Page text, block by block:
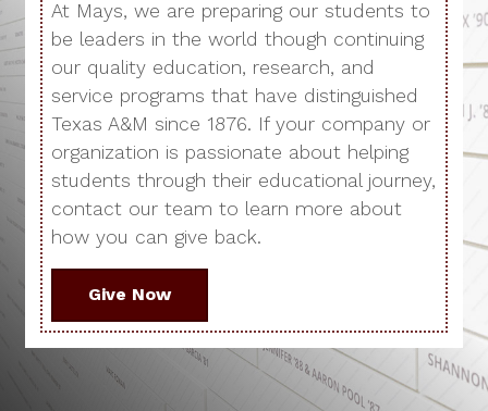
At Mays, we are preparing our students to
be leaders in the world though continuing
our quality education, research, and
service programs that have distinguished
Texas A&M since 1876. If your company or
organization is passionate about helping
students through their educational journey,
contact our team to learn more about
how you can give back.
Give Now